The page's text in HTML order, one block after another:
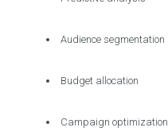
Audience segmentation
Budget allocation
Campaign optimization